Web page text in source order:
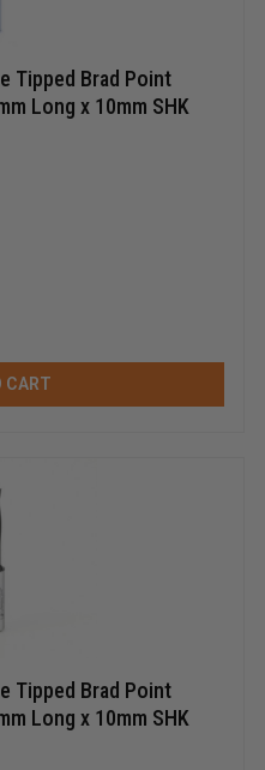
Tipped Brad Point
Long x 10mm SHK
CART
Tipped Brad Point
Long x 10mm SHK